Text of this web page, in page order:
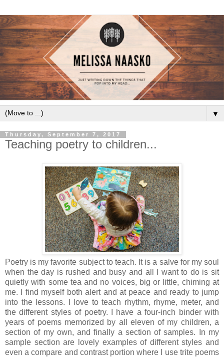
▼
Thursday, September 7, 2017
Teaching poetry to children...
Poetry is my favorite subject to teach. It is a salve for my soul
when the day is rushed and busy and all I want to do is sit
quietly with some tea and no voices, big or little, chiming at
me. I find myself both alert and at peace and ready to jump
into the lessons. I love to teach rhythm, rhyme, meter, and
the different styles of poetry. I have a four-inch binder with
years of poems memorized by all eleven of my children, a
section of my own, and finally a section of samples. In my
sample section are lovely examples of different styles and
even a compare and contrast portion where I use trite poems